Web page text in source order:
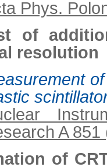
Phys.
of
resolution
A 851
of